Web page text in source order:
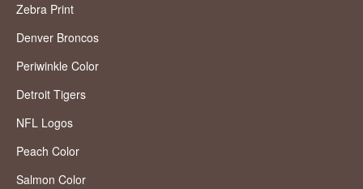
Zebra Print
Denver Broncos
Periwinkle Color
Detroit Tigers
NFL Logos
Peach Color
Salmon Color